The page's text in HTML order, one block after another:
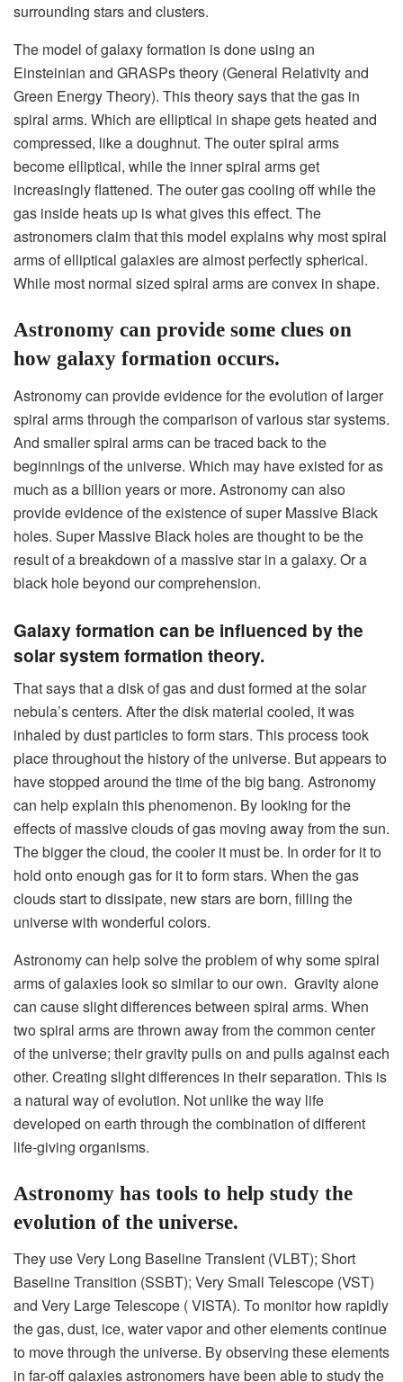
surrounding stars and clusters.
The model of galaxy formation is done using an
Einsteinian and GRASPs theory (General Relativity and
Green Energy Theory). This theory says that the gas in
spiral arms. Which are elliptical in shape gets heated and
compressed, like a doughnut. The outer spiral arms
become elliptical, while the inner spiral arms get
increasingly flattened. The outer gas cooling off while the
gas inside heats up is what gives this effect. The
astronomers claim that this model explains why most spiral
arms of elliptical galaxies are almost perfectly spherical.
While most normal sized spiral arms are convex in shape.
Astronomy can provide some clues on
how galaxy formation occurs.
Astronomy can provide evidence for the evolution of larger
spiral arms through the comparison of various star systems.
And smaller spiral arms can be traced back to the
beginnings of the universe. Which may have existed for as
much as a billion years or more. Astronomy can also
provide evidence of the existence of super Massive Black
holes. Super Massive Black holes are thought to be the
result of a breakdown of a massive star in a galaxy. Or a
black hole beyond our comprehension.
Galaxy formation can be influenced by the
solar system formation theory.
That says that a disk of gas and dust formed at the solar
nebula’s centers. After the disk material cooled, it was
inhaled by dust particles to form stars. This process took
place throughout the history of the universe. But appears to
have stopped around the time of the big bang. Astronomy
can help explain this phenomenon. By looking for the
effects of massive clouds of gas moving away from the sun.
The bigger the cloud, the cooler it must be. In order for it to
hold onto enough gas for it to form stars. When the gas
clouds start to dissipate, new stars are born, filling the
universe with wonderful colors.
Astronomy can help solve the problem of why some spiral
arms of galaxies look so similar to our own. Gravity alone
can cause slight differences between spiral arms. When
two spiral arms are thrown away from the common center
of the universe; their gravity pulls on and pulls against each
other. Creating slight differences in their separation. This is
a natural way of evolution. Not unlike the way life
developed on earth through the combination of different
life-giving organisms.
Astronomy has tools to help study the
evolution of the universe.
They use Very Long Baseline Transient (VLBT); Short
Baseline Transition (SSBT); Very Small Telescope (VST)
and Very Large Telescope ( VISTA). To monitor how rapidly
the gas, dust, ice, water vapor and other elements continue
to move through the universe. By observing these elements
in far-off galaxies astronomers have been able to study the